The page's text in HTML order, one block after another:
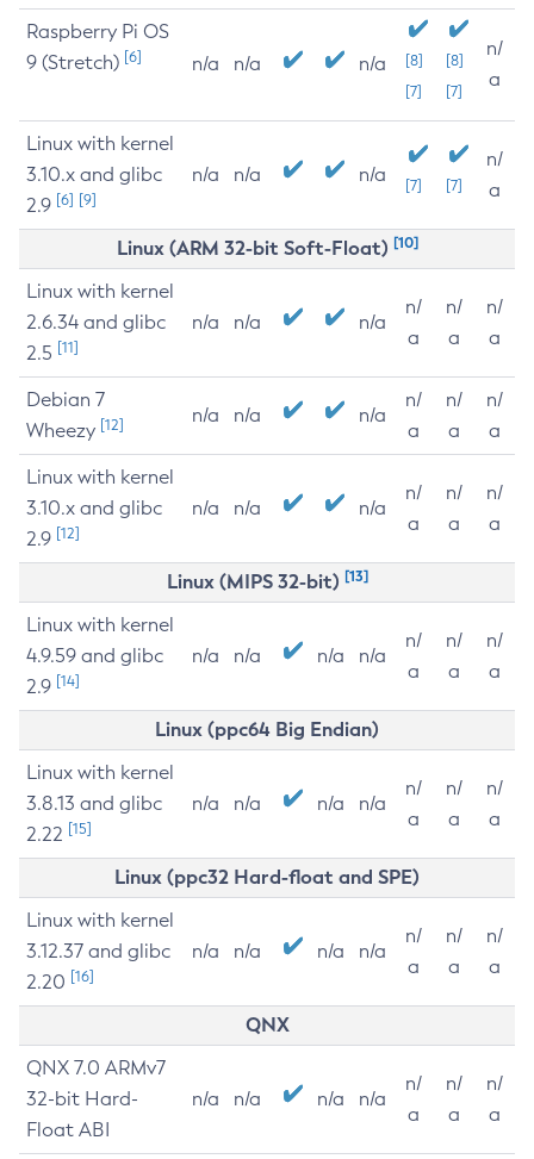
Raspberry Pi OS
9 (Stretch) [6] n/a n/a n/a
[8]
[7]
[8]
[7]
n/
a
Linux with kernel
3.10.x and glibc
2.9 [6] [9]
n/a n/a n/a [7] [7]
n/
a
Linux (ARM 32-bit Soft-Float) [10]
Linux with kernel
2.6.34 and glibc
2.5 [11]
n/a n/a n/a
n/
a
n/
a
n/
a
Debian 7
Wheezy [12] n/a n/a n/a
n/
a
n/
a
n/
a
Linux with kernel
3.10.x and glibc
2.9 [12]
n/a n/a n/a
n/
a
n/
a
n/
a
Linux (MIPS 32-bit) [13]
Linux with kernel
4.9.59 and glibc
2.9 [14]
n/a n/a n/a n/a
n/
a
n/
a
n/
a
Linux (ppc64 Big Endian)
Linux with kernel
3.8.13 and glibc
2.22 [15]
n/a n/a n/a n/a
n/
a
n/
a
n/
a
Linux (ppc32 Hard-float and SPE)
Linux with kernel
3.12.37 and glibc
2.20 [16]
n/a n/a n/a n/a
n/
a
n/
a
n/
a
QNX
QNX 7.0 ARMv7
32-bit Hard-
Float ABI
n/a n/a n/a n/a
n/
a
n/
a
n/
a